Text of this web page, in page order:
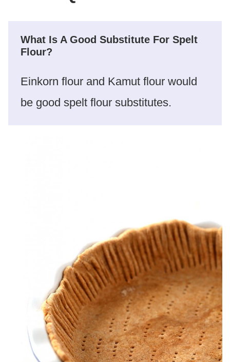
What Is A Good Substitute For Spelt
Flour?
Einkorn flour and Kamut flour would
be good spelt flour substitutes.